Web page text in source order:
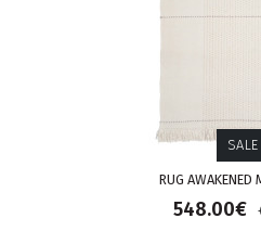
SALE
RUG AWAKENED
548.00€